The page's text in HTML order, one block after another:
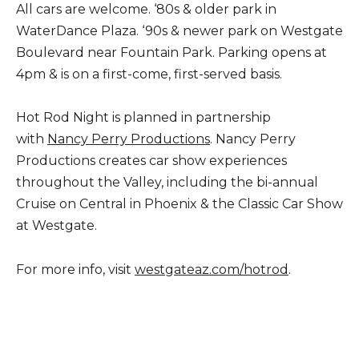
All cars are welcome. ‘80s & older park in
WaterDance Plaza. ‘90s & newer park on Westgate
Boulevard near Fountain Park. Parking opens at
4pm & is on a first-come, first-served basis.
Hot Rod Night is planned in partnership
with Nancy Perry Productions. Nancy Perry
Productions creates car show experiences
throughout the Valley, including the bi-annual
Cruise on Central in Phoenix & the Classic Car Show
at Westgate.
For more info, visit westgateaz.com/hotrod .